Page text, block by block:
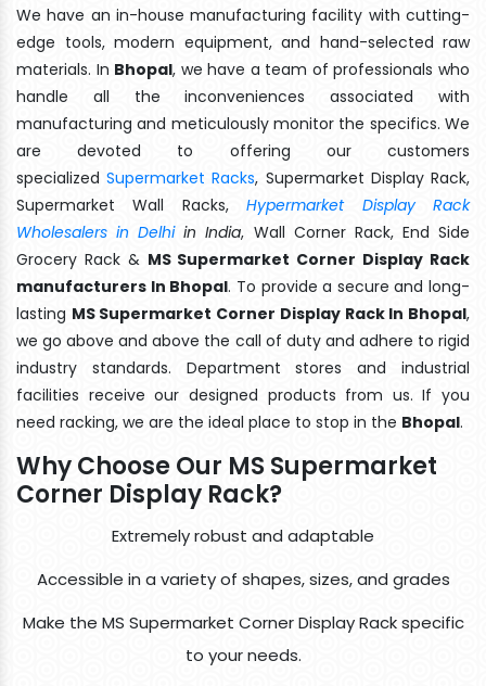
We have an in-house manufacturing facility with cutting-
edge tools, modern equipment, and hand-selected raw
materials. In Bhopal, we have a team of professionals who
handle all the inconveniences associated with
manufacturing and meticulously monitor the specifics. We
are devoted to offering our customers
specializedSupermarket Racks, Supermarket Display Rack,
Supermarket Wall Racks,Hypermarket Display Rack
Wholesalers in Delhiin India, Wall Corner Rack, End Side
Grocery Rack & MS Supermarket Corner Display Rack
manufacturers In Bhopal. To provide a secure and long-
lasting MS Supermarket Corner Display Rack In Bhopal,
we go above and above the call of duty and adhere to rigid
industry standards. Department stores and industrial
facilities receive our designed products from us. If you
need racking, we are the ideal place to stop in the Bhopal.
Why Choose Our MS Supermarket
Corner Display Rack?
Extremely robust and adaptable
Accessible in a variety of shapes, sizes, and grades
Make the MS Supermarket Corner Display Rack specific
to your needs.